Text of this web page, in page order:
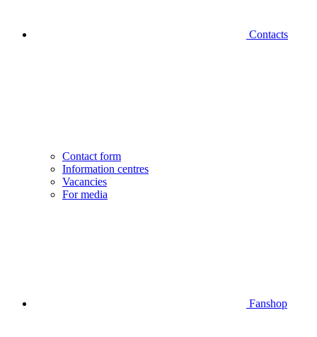
Contacts
Contact form
Information centres
Vacancies
For media
Fanshop